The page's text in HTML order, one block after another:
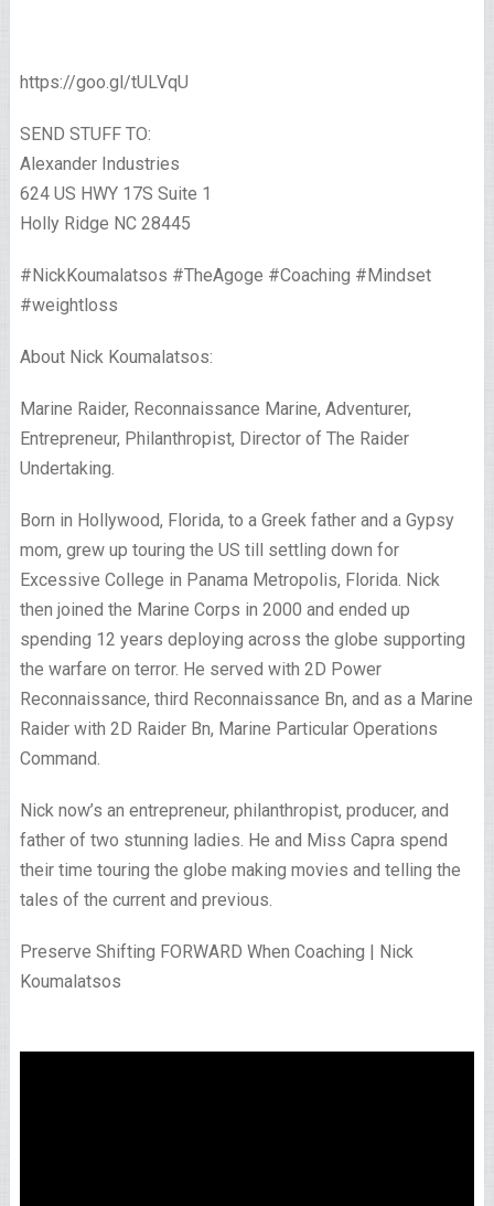
https://goo.gl/tULVqU
SEND STUFF TO:
Alexander Industries
624 US HWY 17S Suite 1
Holly Ridge NC 28445
#NickKoumalatsos #TheAgoge #Coaching #Mindset
#weightloss
About Nick Koumalatsos:
Marine Raider, Reconnaissance Marine, Adventurer,
Entrepreneur, Philanthropist, Director of The Raider
Undertaking.
Born in Hollywood, Florida, to a Greek father and a Gypsy
mom, grew up touring the US till settling down for
Excessive College in Panama Metropolis, Florida. Nick
then joined the Marine Corps in 2000 and ended up
spending 12 years deploying across the globe supporting
the warfare on terror. He served with 2D Power
Reconnaissance, third Reconnaissance Bn, and as a Marine
Raider with 2D Raider Bn, Marine Particular Operations
Command.
Nick now’s an entrepreneur, philanthropist, producer, and
father of two stunning ladies. He and Miss Capra spend
their time touring the globe making movies and telling the
tales of the current and previous.
Preserve Shifting FORWARD When Coaching | Nick
Koumalatsos